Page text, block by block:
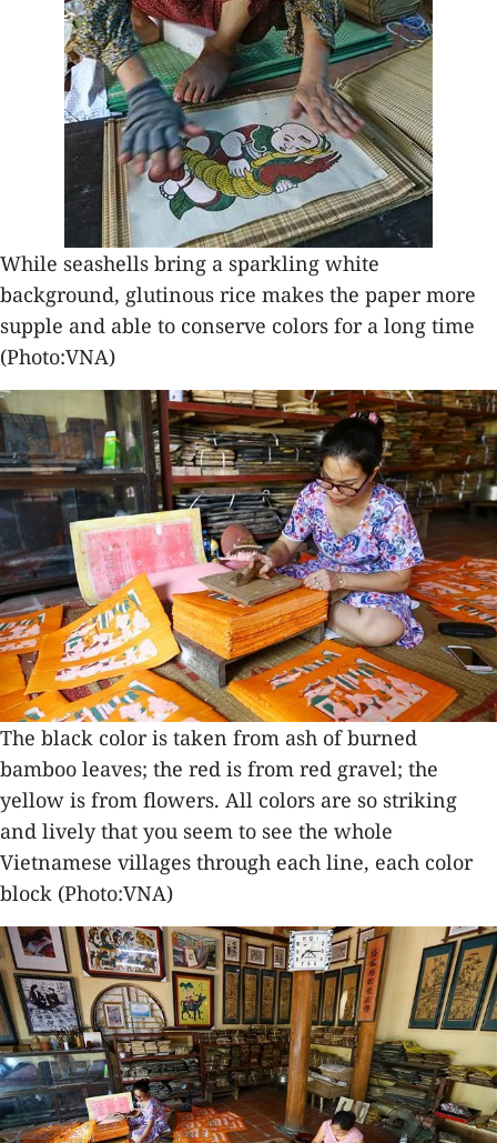
While seashells bring a sparkling white
background, glutinous rice makes the paper more
supple and able to conserve colors for a long time
(Photo:VNA)
The black color is taken from ash of burned
bamboo leaves; the red is from red gravel; the
yellow is from flowers. All colors are so striking
and lively that you seem to see the whole
Vietnamese villages through each line, each color
block (Photo:VNA)